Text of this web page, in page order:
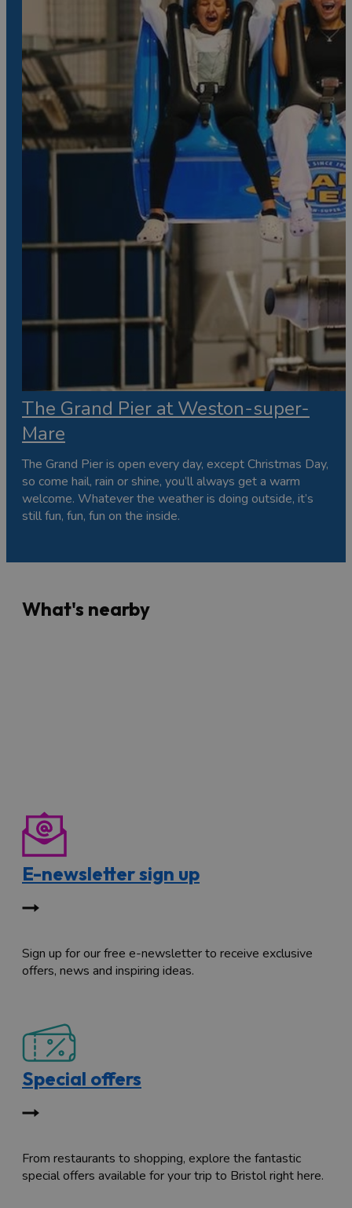
The Grand Pier at Weston-super-
Mare
The Grand Pier is open every day, except Christmas Day,
so come hail, rain or shine, you’ll always get a warm
welcome. Whatever the weather is doing outside, it’s
still fun, fun, fun on the inside.
What's nearby
E-newsletter sign up
Sign up for our free e-newsletter to receive exclusive
offers, news and inspiring ideas.
Special offers
From restaurants to shopping, explore the fantastic
special offers available for your trip to Bristol right here.